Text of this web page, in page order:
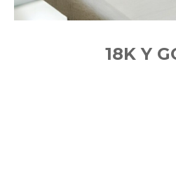
18K Y